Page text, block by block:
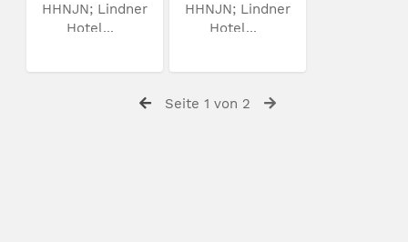
HHNJN; Lindner
Hotel...
HHNJN; Lindner
Hotel...
Seite 1 von 2